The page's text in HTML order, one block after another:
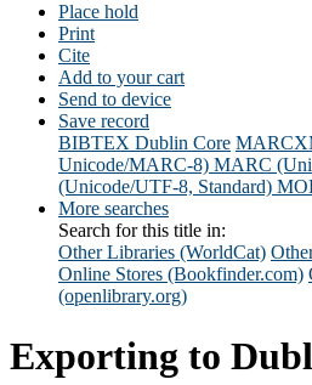
Place hold
Print
Cite
Add to your cart
Send to device
Save record
BIBTEX Dublin Core
Unicode/MARC-8) MARC
(Unicode/UTF-8, Standard)
More searches
Search for this title in:
Other Libraries (WorldCat)
Online Stores (Bookfinder.com)
(openlibrary.org)
Exporting to